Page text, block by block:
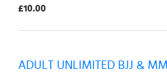
£10.00
ADULT UNLIMITED BJJ &